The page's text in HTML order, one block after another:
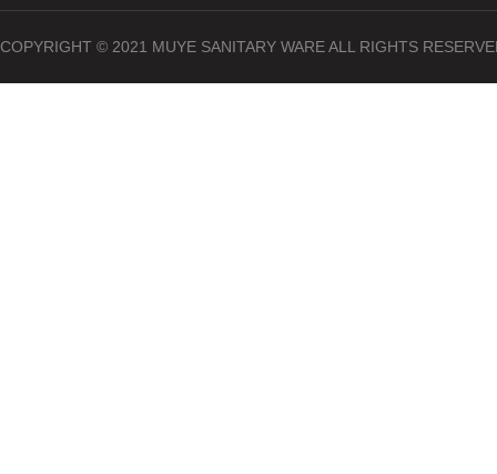
COPYRIGHT © 2021 MUYE SANITARY WARE ALL RIGHTS